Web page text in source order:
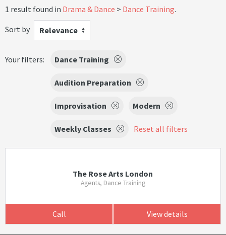
1 result found in Drama & Dance Dance Training.
Sort by
Relevance
Your filters: Dance Training
Audition Preparation
Improvisation Modern
Weekly Classes Reset all filters
The Rose Arts London
Agents, Dance Training
Call View details